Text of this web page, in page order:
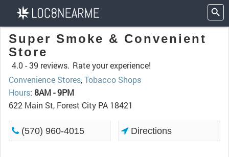
Super Smoke & Convenient
Store
4.0 -39 reviews. Rate your experience!
Convenience Stores,Tobacco Shops
Hours: 8AM - 9PM
622 Main St, Forest City PA 18421
(570) 960-4015 Directions